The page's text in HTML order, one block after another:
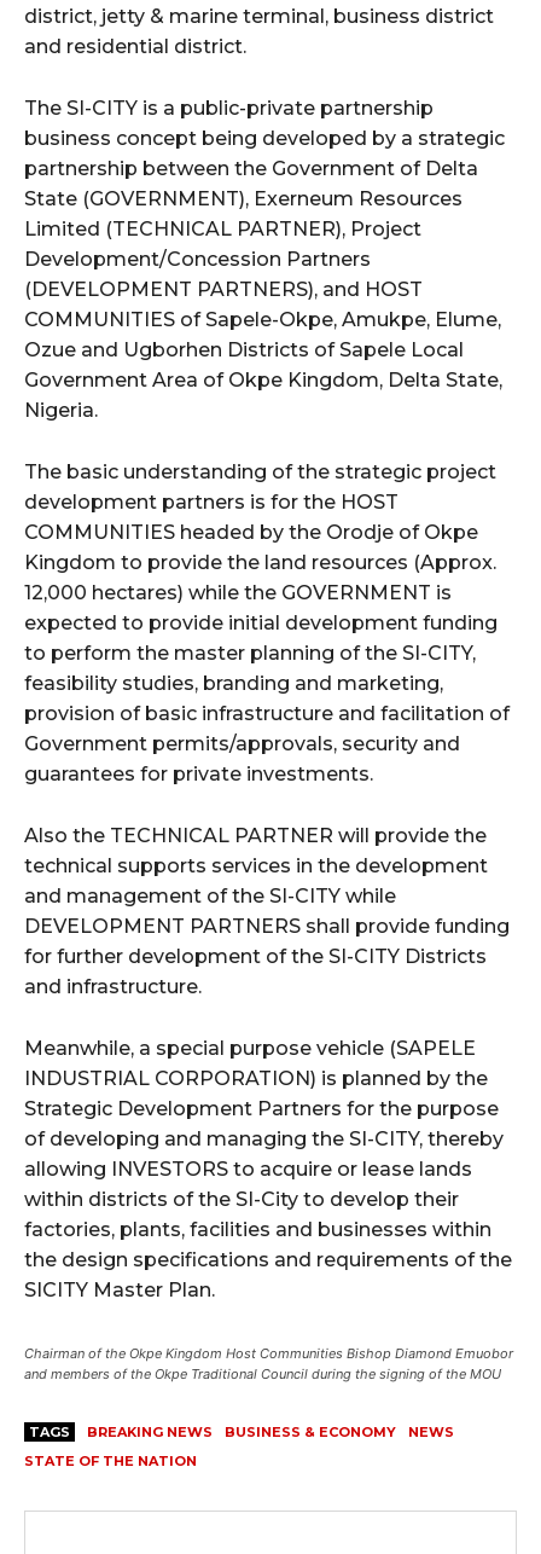
district, jetty & marine terminal, business district
and residential district.
The SI-CITY is a public-private partnership
business concept being developed by a strategic
partnership between the Government of Delta
State (GOVERNMENT), Exerneum Resources
Limited (TECHNICAL PARTNER), Project
Development/Concession Partners
(DEVELOPMENT PARTNERS), and HOST
COMMUNITIES of Sapele-Okpe, Amukpe, Elume,
Ozue and Ugborhen Districts of Sapele Local
Government Area of Okpe Kingdom, Delta State,
Nigeria.
The basic understanding of the strategic project
development partners is for the HOST
COMMUNITIES headed by the Orodje of Okpe
Kingdom to provide the land resources (Approx.
12,000 hectares) while the GOVERNMENT is
expected to provide initial development funding
to perform the master planning of the SI-CITY,
feasibility studies, branding and marketing,
provision of basic infrastructure and facilitation of
Government permits/approvals, security and
guarantees for private investments.
Also the TECHNICAL PARTNER will provide the
technical supports services in the development
and management of the SI-CITY while
DEVELOPMENT PARTNERS shall provide funding
for further development of the SI-CITY Districts
and infrastructure.
Meanwhile, a special purpose vehicle (SAPELE
INDUSTRIAL CORPORATION) is planned by the
Strategic Development Partners for the purpose
of developing and managing the SI-CITY, thereby
allowing INVESTORS to acquire or lease lands
within districts of the SI-City to develop their
factories, plants, facilities and businesses within
the design specifications and requirements of the
SICITY Master Plan.
Chairman of the Okpe Kingdom Host Communities Bishop Diamond Emuobor
and members of the Okpe Traditional Council during the signing of the MOU
TAGS BREAKING NEWS BUSINESS & ECONOMY
NEWS
STATE OF THE NATION